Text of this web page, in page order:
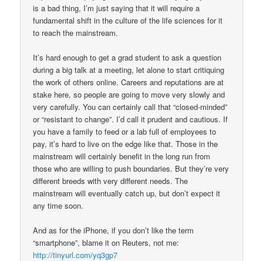
is a bad thing, I’m just saying that it will require a
fundamental shift in the culture of the life sciences for it
to reach the mainstream.
It’s hard enough to get a grad student to ask a question
during a big talk at a meeting, let alone to start critiquing
the work of others online. Careers and reputations are at
stake here, so people are going to move very slowly and
very carefully. You can certainly call that “closed-minded”
or “resistant to change”. I’d call it prudent and cautious. If
you have a family to feed or a lab full of employees to
pay, it’s hard to live on the edge like that. Those in the
mainstream will certainly benefit in the long run from
those who are willing to push boundaries. But they’re very
different breeds with very different needs. The
mainstream will eventually catch up, but don’t expect it
any time soon.
And as for the iPhone, if you don’t like the term
“smartphone”, blame it on Reuters, not me:
http://tinyurl.com/yq3gp7